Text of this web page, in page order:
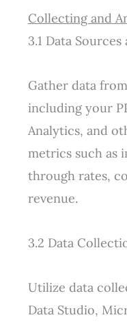
Collecting and
3.1 Data
Gather data
including your
Analytics, and
metrics such as
through rates,
revenue.
3.2 Data
Utilize data
Data Studio,